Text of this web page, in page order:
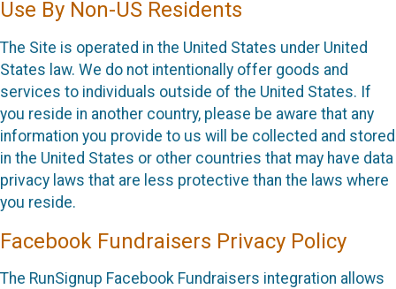
Use By Non-US Residents
The Site is operated in the United States under United
States law. We do not intentionally offer goods and
services to individuals outside of the United States. If
you reside in another country, please be aware that any
information you provide to us will be collected and stored
in the United States or other countries that may have data
privacy laws that are less protective than the laws where
you reside.
Facebook Fundraisers Privacy Policy
The RunSignup Facebook Fundraisers integration allows